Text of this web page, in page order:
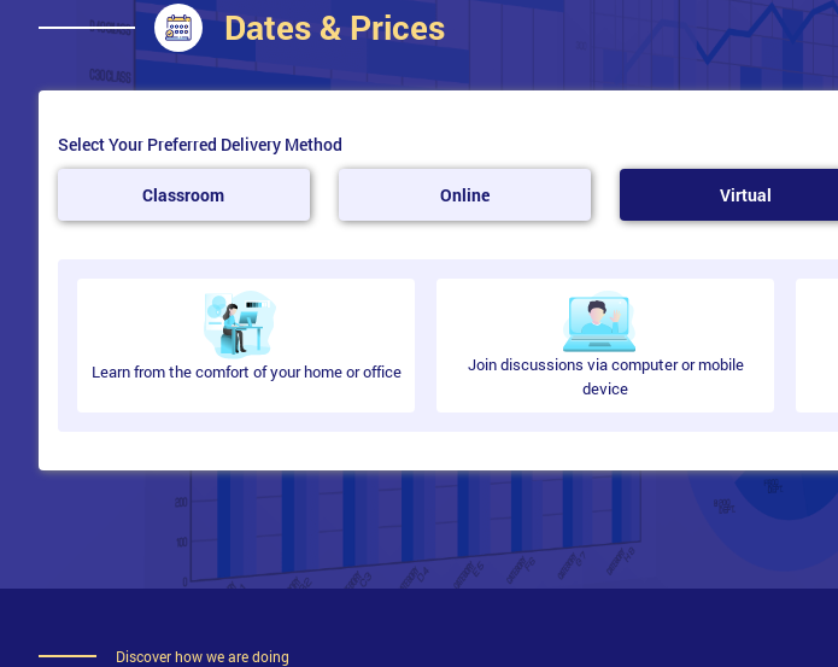
Dates & Prices
Select Your Preferred Delivery Method
Classroom Online Virtual
Learn from the comfort of your home or office
Join discussions via computer or mobile
device
Discover how we are doing